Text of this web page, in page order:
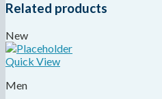
Related products
New
Quick View
Men